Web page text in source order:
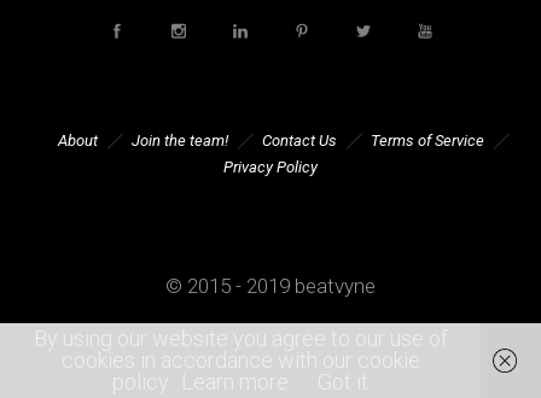
About Join the team! Contact Us
Terms of Service
Privacy Policy
© 2015 - 2019 beatvyne
By using our website you agree to our use of
cookies in accordance with our cookie
policy.
Learn more Got it